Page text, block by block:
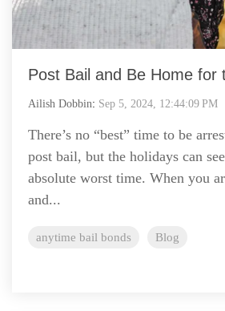
Post Bail and Be Home for
Ailish Dobbin: Sep 5, 2024, 12:44:09 PM
There’s no “best” time to be
post bail, but the holidays can
absolute worst time. When you
and...
anytime bail bonds Blog